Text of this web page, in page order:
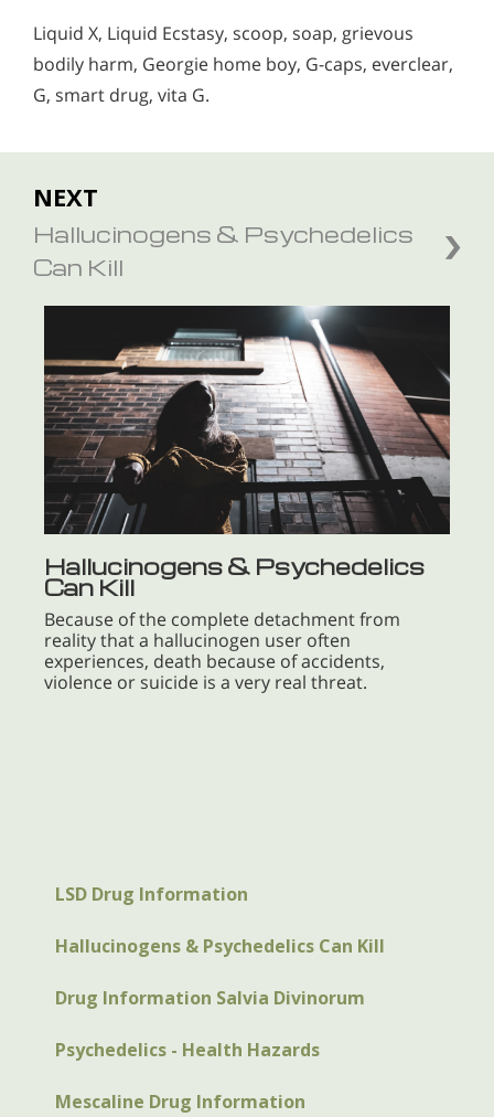
Liquid X, Liquid Ecstasy, scoop, soap, grievous
bodily harm, Georgie home boy, G-caps, everclear,
G, smart drug, vita G.
NEXT
Hallucinogens & Psychedelics
Can Kill
Hallucinogens & Psychedelics
Can Kill
Because of the complete detachment from
reality that a hallucinogen user often
experiences, death because of accidents,
violence or suicide is a very real threat.
LSD Drug Information
Hallucinogens & Psychedelics Can Kill
Drug Information Salvia Divinorum
Psychedelics - Health Hazards
Mescaline Drug Information